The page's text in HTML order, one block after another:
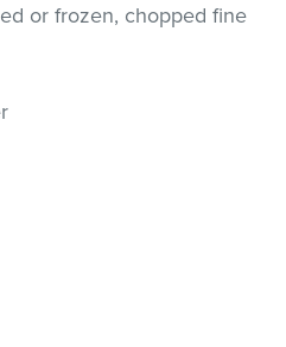
or frozen, chopped fine